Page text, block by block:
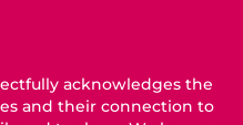
acknowledges the
and their connection to